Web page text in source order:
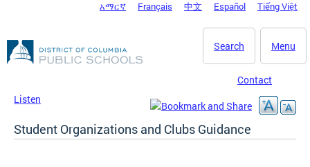
DC Agency Top Menu
አማርኛ Français 中文 Español Tiếng Việt
Menu
Search
Contact
Listen
Student Organizations and Clubs Guidance